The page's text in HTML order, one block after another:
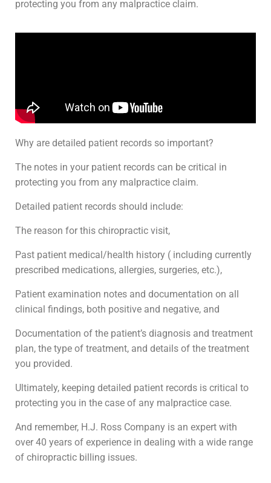
protecting you from any malpractice claim.
Why are detailed patient records so important?
The notes in your patient records can be critical in
protecting you from any malpractice claim.
Detailed patient records should include:
The reason for this chiropractic visit,
Past patient medical/health history ( including currently
prescribed medications, allergies, surgeries, etc.),
Patient examination notes and documentation on all
clinical findings, both positive and negative, and
Documentation of the patient’s diagnosis and treatment
plan, the type of treatment, and details of the treatment
you provided.
Ultimately, keeping detailed patient records is critical to
protecting you in the case of any malpractice case.
And remember, H.J. Ross Company is an expert with
over 40 years of experience in dealing with a wide range
of chiropractic billing issues.